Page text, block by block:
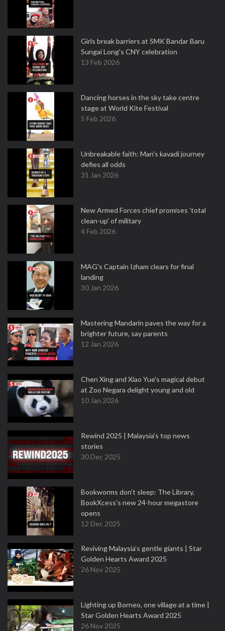
Girls break barriers at SMK Bandar Baru
Sungai Long's CNY celebration
13 Feb 2026
Dancing horses in the sky take centre
stage at World Kite Festival
5 Feb 2026
Unbreakable faith: Man's kavadi journey
defies all odds
31 Jan 2026
New Armed Forces chief promises 'total
clean-up' of military
4 Feb 2026
MAG's Captain Izham clears for final
landing
30 Jan 2026
Mastering Mandarin paves the way for a
brighter future, say parents
12 Jan 2026
Chen Xing and Xiao Yue's magical debut
at Zoo Negara delight young and old
10 Jan 2026
Rewind 2025 | Malaysia’s top news
stories
30 Dec 2025
Bookworms don’t sleep: The Library,
BookXcess’s new 24-hour megastore
opens
12 Dec 2025
Reviving Malaysia’s gentle giants | Star
Golden Hearts Award 2025
26 Nov 2025
Lighting up Borneo, one village at a time |
Star Golden Hearts Award 2025
26 Nov 2025